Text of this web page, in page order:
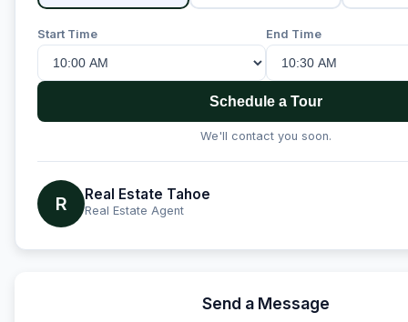
Start Time End Time
Schedule a Tour
We'll contact you soon.
R Real Estate Tahoe
Real Estate Agent
Send a Message